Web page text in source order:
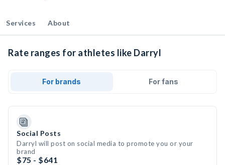
Services About
Rate ranges for athletes like Darryl
For brands For fans
Social Posts
Darryl will post on social media to promote you or your
brand
$75 - $641